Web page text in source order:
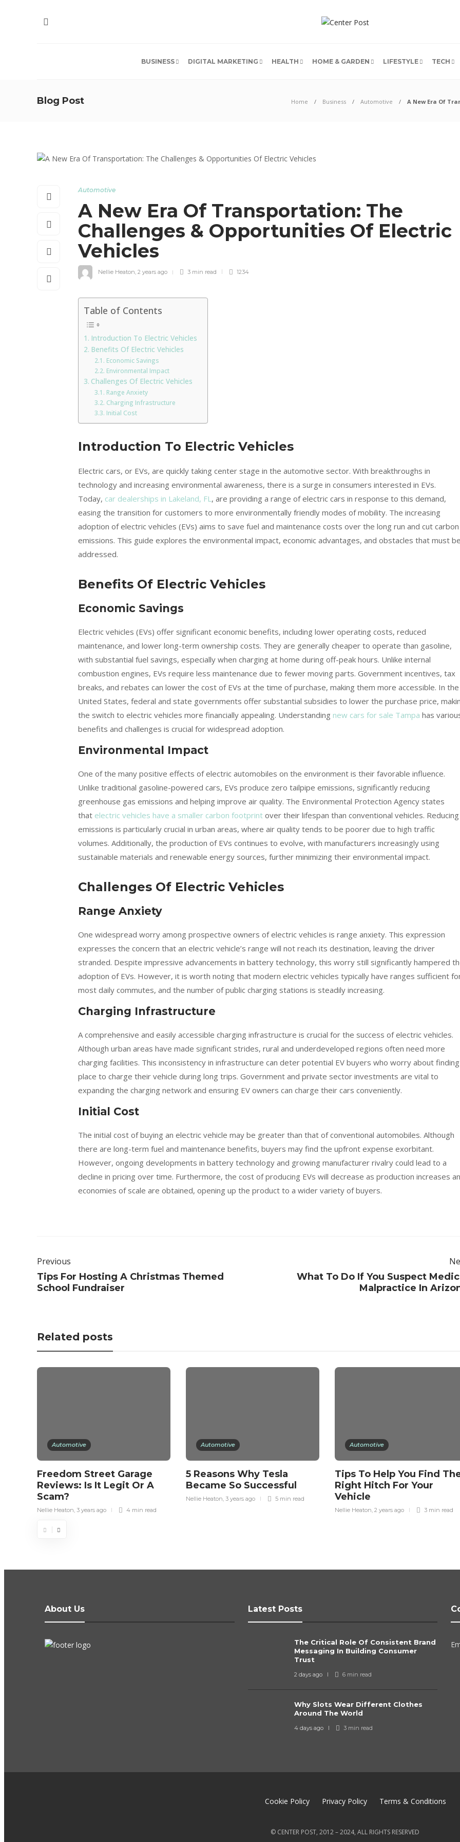
BUSINESS DIGITAL MARKETING HEALTH HOME & GARDEN LIFESTYLE TECH
Blog Post Home Business Automotive A New Era Of
Automotive
A New Era Of Transportation: The
Challenges & Opportunities Of Electric
Vehicles
Nellie Heaton, 2 years ago 3 min read 1234
Table of Contents
Introduction To Electric Vehicles
Benefits Of Electric Vehicles
Economic Savings
Environmental Impact
Challenges Of Electric Vehicles
Range Anxiety
Charging Infrastructure
Initial Cost
Introduction To Electric Vehicles
Electric cars, or EVs, are quickly taking center stage in the automotive sector. With breakthroughs in
technology and increasing environmental awareness, there is a surge in consumers interested in EVs.
Today, car dealerships in Lakeland, FL, are providing a range of electric cars in response to this demand,
easing the transition for customers to more environmentally friendly modes of mobility. The increasing
adoption of electric vehicles (EVs) aims to save fuel and maintenance costs over the long run and cut carbon
emissions. This guide explores the environmental impact, economic advantages, and obstacles that must
addressed.
Benefits Of Electric Vehicles
Economic Savings
Electric vehicles (EVs) offer significant economic benefits, including lower operating costs, reduced
maintenance, and lower long-term ownership costs. They are generally cheaper to operate than gasoline,
with substantial fuel savings, especially when charging at home during off-peak hours. Unlike internal
combustion engines, EVs require less maintenance due to fewer moving parts. Government incentives, tax
breaks, and rebates can lower the cost of EVs at the time of purchase, making them more accessible. In the
United States, federal and state governments offer substantial subsidies to lower the purchase price,
the switch to electric vehicles more financially appealing. Understanding new cars for sale Tampa has
benefits and challenges is crucial for widespread adoption.
Environmental Impact
One of the many positive effects of electric automobiles on the environment is their favorable influence.
Unlike traditional gasoline-powered cars, EVs produce zero tailpipe emissions, significantly reducing
greenhouse gas emissions and helping improve air quality. The Environmental Protection Agency states
that electric vehicles have a smaller carbon footprint over their lifespan than conventional vehicles. Reducing
emissions is particularly crucial in urban areas, where air quality tends to be poorer due to high traffic
volumes. Additionally, the production of EVs continues to evolve, with manufacturers increasingly using
sustainable materials and renewable energy sources, further minimizing their environmental impact.
Challenges Of Electric Vehicles
Range Anxiety
One widespread worry among prospective owners of electric vehicles is range anxiety. This expression
expresses the concern that an electric vehicle’s range will not reach its destination, leaving the driver
stranded. Despite impressive advancements in battery technology, this worry still significantly hampered
adoption of EVs. However, it is worth noting that modern electric vehicles typically have ranges sufficient
most daily commutes, and the number of public charging stations is steadily increasing.
Charging Infrastructure
A comprehensive and easily accessible charging infrastructure is crucial for the success of electric vehicles.
Although urban areas have made significant strides, rural and underdeveloped regions often need more
charging facilities. This inconsistency in infrastructure can deter potential EV buyers who worry about
place to charge their vehicle during long trips. Government and private sector investments are vital to
expanding the charging network and ensuring EV owners can charge their cars conveniently.
Initial Cost
The initial cost of buying an electric vehicle may be greater than that of conventional automobiles. Although
there are long-term fuel and maintenance benefits, buyers may find the upfront expense exorbitant.
However, ongoing developments in battery technology and growing manufacturer rivalry could lead to a
decline in pricing over time. Furthermore, the cost of producing EVs will decrease as production increases
economies of scale are obtained, opening up the product to a wider variety of buyers.
Previous
Tips For Hosting A Christmas Themed
School Fundraiser
What To Do If You Suspect
Malpractice In
Related posts
Automotive
Freedom Street Garage
Reviews: Is It Legit Or A
Scam?
Nellie Heaton, 3 years ago 4 min read
Automotive
5 Reasons Why Tesla
Became So Successful
Nellie Heaton, 3 years ago 5 min read
Automotive
Tips To Help You Find
Right Hitch For Your
Vehicle
Nellie Heaton, 2 years ago 3 min read
About Us Latest Posts
The Critical Role Of Consistent Brand
Messaging In Building Consumer
Trust
2 days ago 6 min read
Why Slots Wear Different Clothes
Around The World
4 days ago 3 min read
Cookie Policy Privacy Policy Terms & Conditions
© CENTER POST, 2012 – 2024, ALL RIGHTS RESERVED